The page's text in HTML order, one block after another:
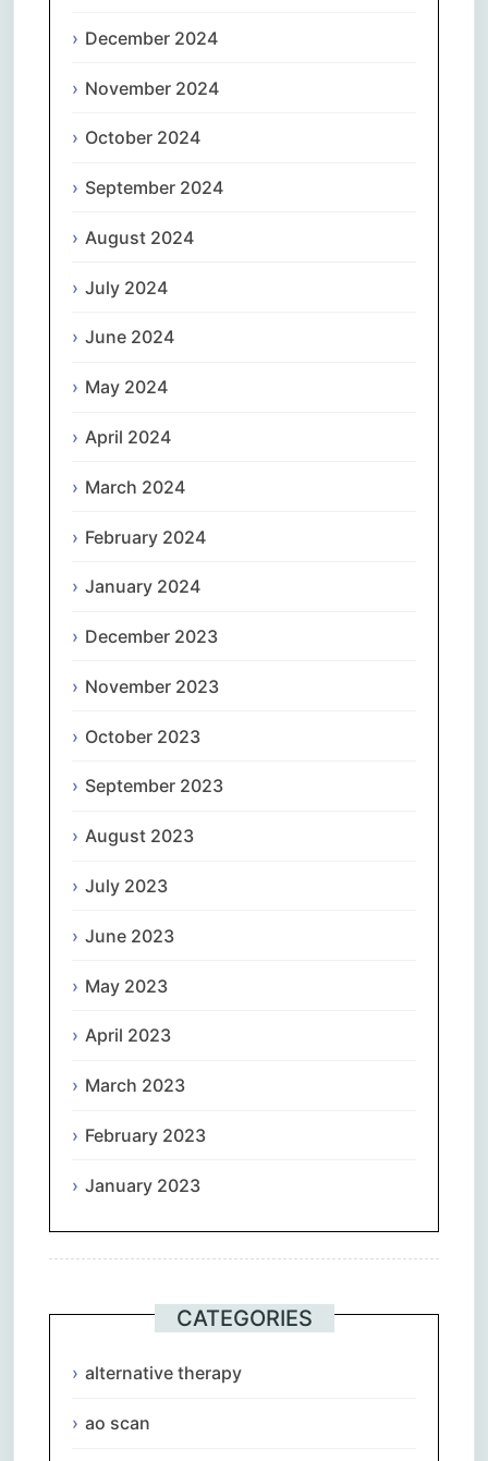
December 2024
November 2024
October 2024
September 2024
August 2024
July 2024
June 2024
May 2024
April 2024
March 2024
February 2024
January 2024
December 2023
November 2023
October 2023
September 2023
August 2023
July 2023
June 2023
May 2023
April 2023
March 2023
February 2023
January 2023
CATEGORIES
alternative therapy
ao scan